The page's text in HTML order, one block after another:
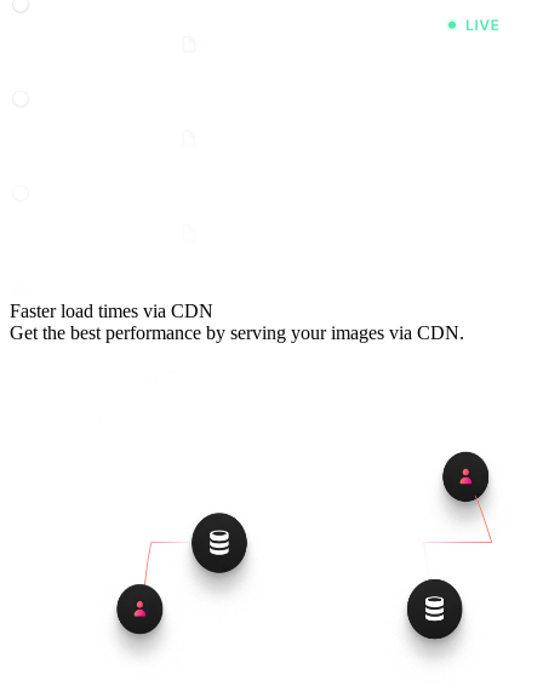
Faster load times via CDN
Get the best performance by serving your images via CDN.